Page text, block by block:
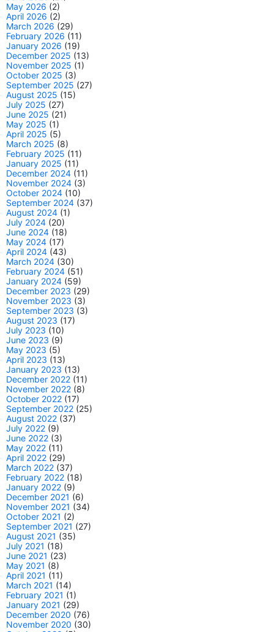
May 2026 (2)
April 2026 (2)
March 2026 (29)
February 2026 (11)
January 2026 (19)
December 2025 (13)
November 2025 (1)
October 2025 (3)
September 2025 (27)
August 2025 (15)
July 2025 (27)
June 2025 (21)
May 2025 (1)
April 2025 (5)
March 2025 (8)
February 2025 (11)
January 2025 (11)
December 2024 (11)
November 2024 (3)
October 2024 (10)
September 2024 (37)
August 2024 (1)
July 2024 (20)
June 2024 (18)
May 2024 (17)
April 2024 (43)
March 2024 (30)
February 2024 (51)
January 2024 (59)
December 2023 (29)
November 2023 (3)
September 2023 (3)
August 2023 (17)
July 2023 (10)
June 2023 (9)
May 2023 (5)
April 2023 (13)
January 2023 (13)
December 2022 (11)
November 2022 (8)
October 2022 (17)
September 2022 (25)
August 2022 (37)
July 2022 (9)
June 2022 (3)
May 2022 (11)
April 2022 (29)
March 2022 (37)
February 2022 (18)
January 2022 (9)
December 2021 (6)
November 2021 (34)
October 2021 (2)
September 2021 (27)
August 2021 (35)
July 2021 (18)
June 2021 (23)
May 2021 (8)
April 2021 (11)
March 2021 (14)
February 2021 (1)
January 2021 (29)
December 2020 (76)
November 2020 (30)